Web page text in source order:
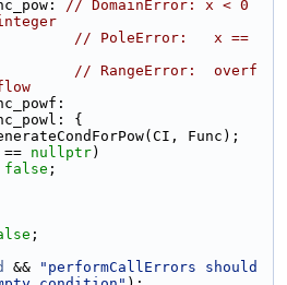
// DomainError: x < 0
// PoleError:   x ==
// RangeError:  overf
{
Func);
== nullptr)
false ;
;
&&
"performCallErrors should